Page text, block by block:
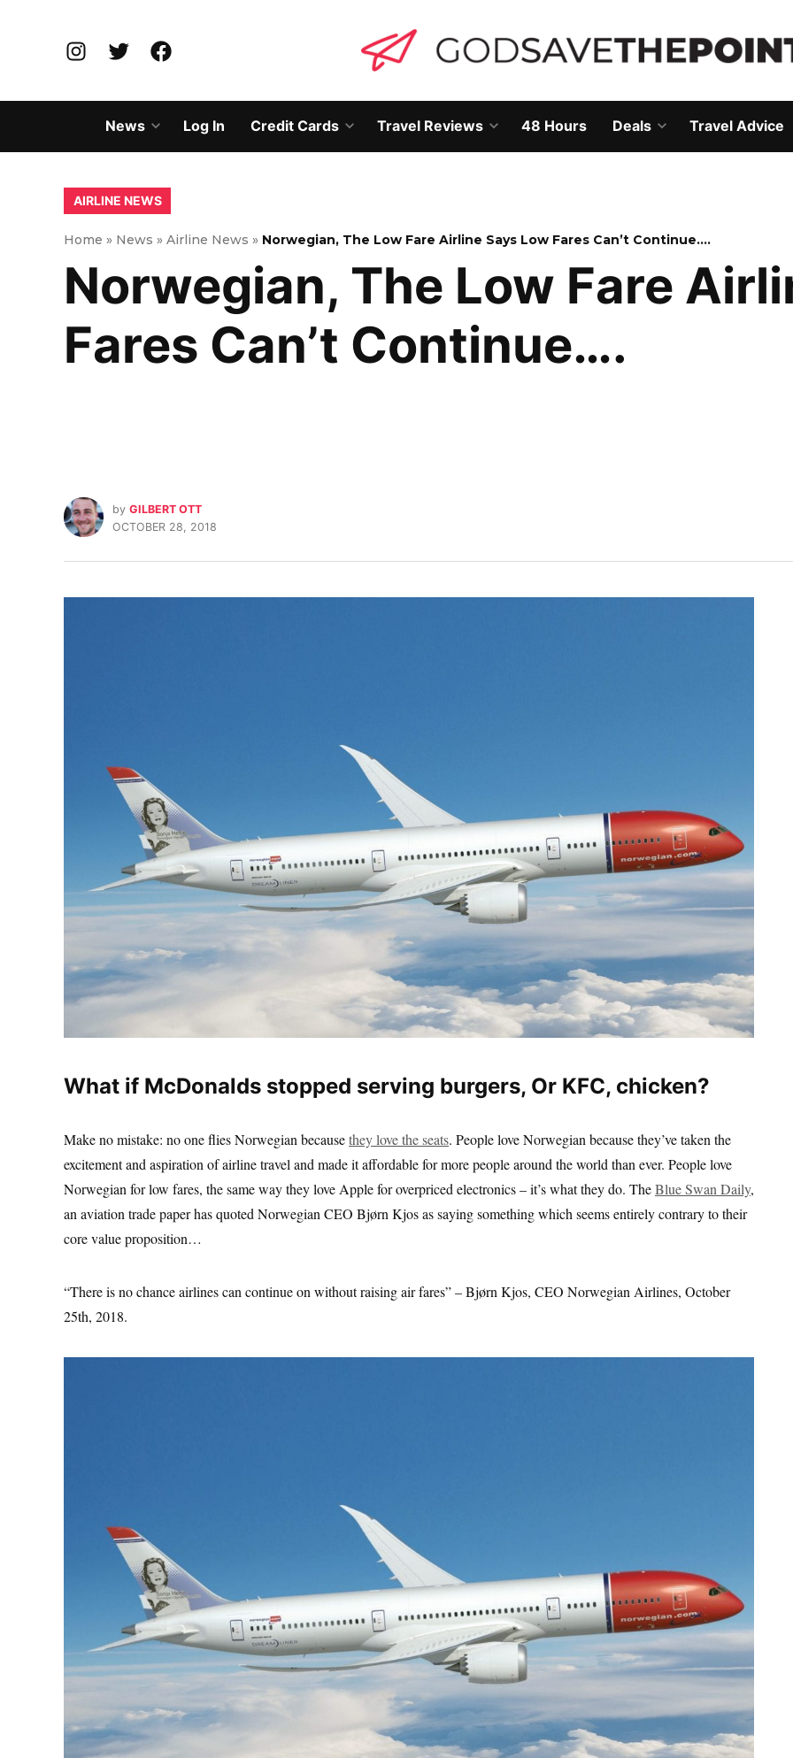
InstagramTwitterFacebook
News
Open
dropdown
menu
Log In Credit Cards
Open
menu
Travel Reviews
Open
menu
48 Hours Deals
Open
menu
Travel Advice
POSTED
INAIRLINE NEWS
Home » News » Airline News » Norwegian, The Low Fare Airline Says Low Fares Can’t Continue….
Norwegian, The Low Fare
Fares Can’t Continue….
by GILBERT OTT
OCTOBER 28, 2018
What if McDonalds stopped serving burgers, Or KFC, chicken?
Make no mistake: no one flies Norwegian becausethey love the seats. People love Norwegian because they’ve taken the
excitement and aspiration of airline travel and made it affordable for more people around the world than ever. People love
Norwegian for low fares, the same way they love Apple for overpriced electronics – it’s what they do. TheBlue Swan Daily,
an aviation trade paper has quoted Norwegian CEO Bjørn Kjos as saying something which seems entirely contrary to their
core value proposition…
“There is no chance airlines can continue on without raising air fares” – Bjørn Kjos, CEO Norwegian Airlines, October
25th, 2018.